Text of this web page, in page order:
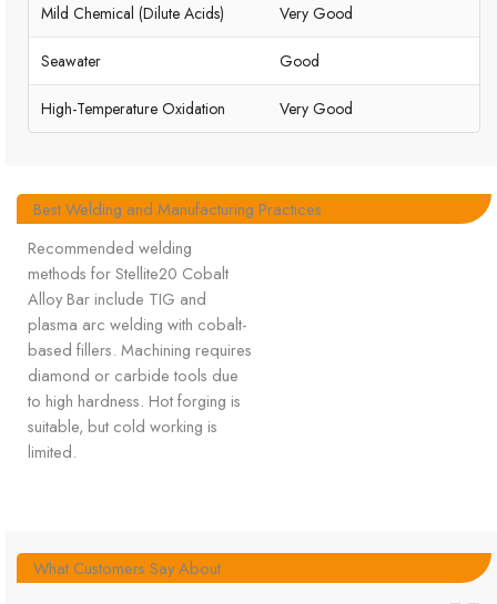
Mild Chemical (Dilute Acids) Very Good
Seawater Good
High-Temperature Oxidation Very Good
Best Welding and Manufacturing Practices
Recommended welding
methods for Stellite20 Cobalt
Alloy Bar include TIG and
plasma arc welding with cobalt-
based fillers. Machining requires
diamond or carbide tools due
to high hardness. Hot forging is
suitable, but cold working is
limited.
What Customers Say About